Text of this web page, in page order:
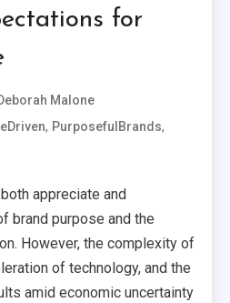
for
Malone
, PurposefulBrands,
both appreciate and
brand purpose and the
However, the complexity of
of technology, and the
amid economic uncertainty